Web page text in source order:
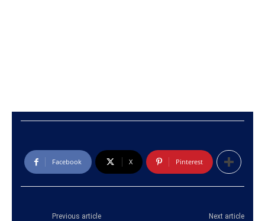
Facebook X Pinterest
Previous article Next article